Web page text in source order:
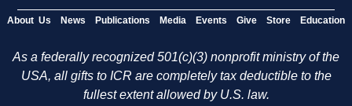
About Us News Publications Media Events Give Store Education
As a federally recognized 501(c)(3) nonprofit ministry of the
USA, all gifts to ICR are completely tax deductible to the
fullest extent allowed by U.S. law.